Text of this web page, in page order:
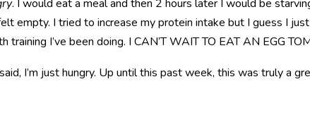
. I would eat a meal and then 2 hours later I would be
empty. I tried to increase my protein intake but I guess I just
I’ve been doing. I CAN’T WAIT TO EAT AN EGG
I’m just hungry. Up until this past week, this was truly a